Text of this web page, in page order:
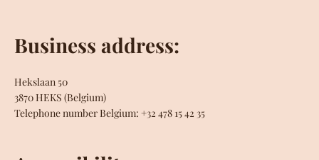
Business address:
Hekslaan 50
3870 HEKS (Belgium)
Telephone number Belgium: +32 478 15 42 35